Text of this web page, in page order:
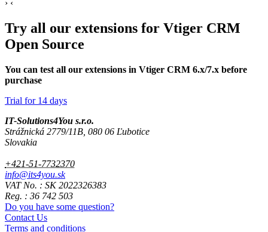
› ‹
Try all our extensions for Vtiger CRM
Open Source
You can test all our extensions in Vtiger CRM 6.x/7.x before
purchase
Trial for 14 days
IT-Solutions4You s.r.o.
Strážnická 2779/11B, 080 06 Ľubotice
Slovakia
+421-51-7732370
info@its4you.sk
VAT No. : SK 2022326383
Reg. : 36 742 503
Do you have some question?
Contact Us
Terms and conditions